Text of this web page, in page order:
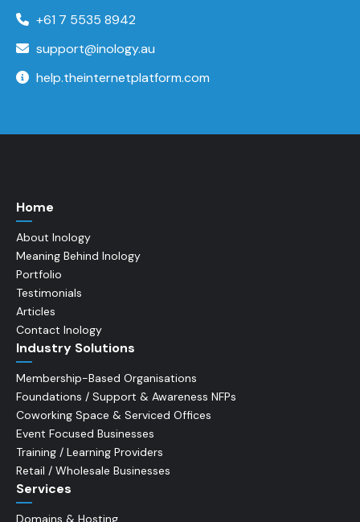
+61 7 5535 8942
support@inology.au
help.theinternetplatform.com
Home
About Inology
Meaning Behind Inology
Portfolio
Testimonials
Articles
Contact Inology
Industry Solutions
Membership-Based Organisations
Foundations / Support & Awareness NFPs
Coworking Space & Serviced Offices
Event Focused Businesses
Training / Learning Providers
Retail / Wholesale Businesses
Services
Domains & Hosting